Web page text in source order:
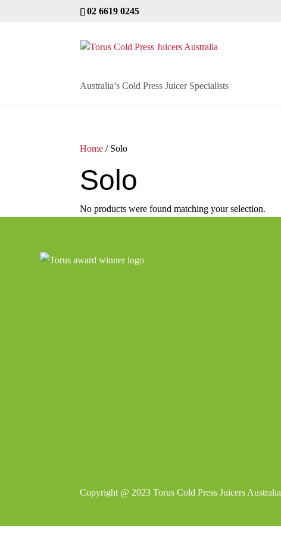
02 6619 0245
Australia’s Cold Press Juicer Specialists
Home / Solo
Solo
No products were found matching your selection.
Copyright @ 2023Torus Cold Press Juicers Australia